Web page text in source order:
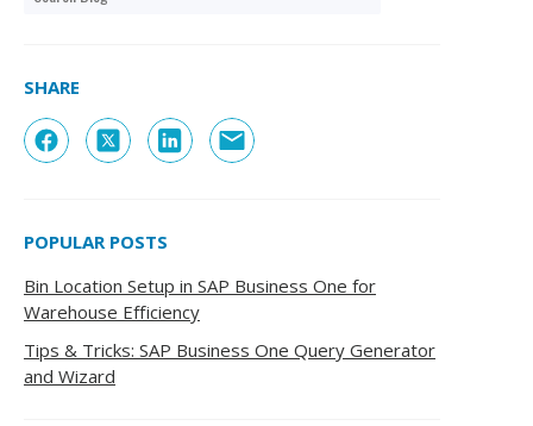
SHARE
POPULAR POSTS
Bin Location Setup in SAP Business One for
Warehouse Efficiency
Tips & Tricks: SAP Business One Query Generator
and Wizard